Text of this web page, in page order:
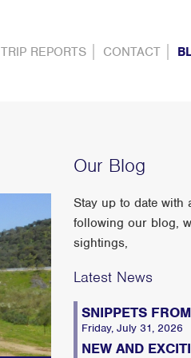
TRIP REPORTS CONTACT
Our Blog
Stay up to date with
following our blog,
sightings,
Latest News
SNIPPETS
Friday, July 31, 2026
NEW AND